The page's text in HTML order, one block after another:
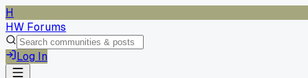
H
HW Forums
Log In